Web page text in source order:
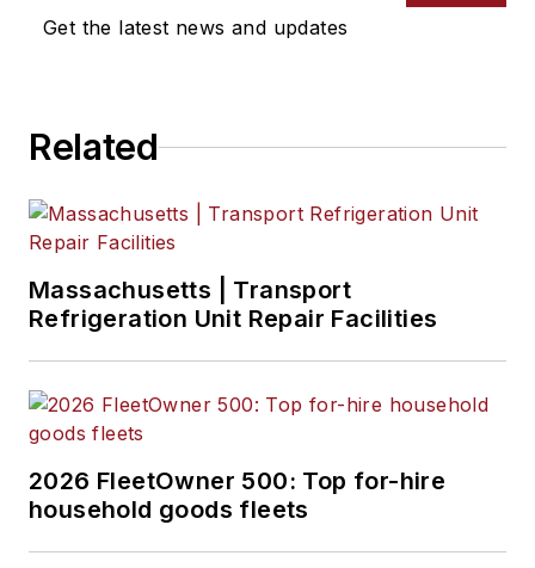
sales at PakSense.
Get the latest news and updates
Related
Massachusetts | Transport
Refrigeration Unit Repair Facilities
2026 FleetOwner 500: Top for-hire
household goods fleets